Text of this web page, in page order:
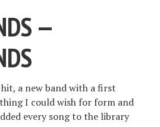
—
a new band with a first
I could wish for form and
every song to the library